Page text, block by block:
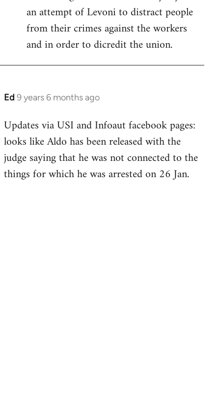
an attempt of Levoni to distract people
from their crimes against the workers
and in order to dicredit the union.
Ed 9 years 6 months ago
In
to
Welcome
libcom.org
Updates via USI and Infoaut facebook pages:
looks like Aldo has been released with the
judge saying that he was not connected to the
things for which he was arrested on 26 Jan.